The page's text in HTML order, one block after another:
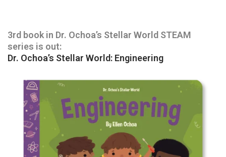
3rd book in Dr. Ochoa’s Stellar World STEAM
series is out:
Dr. Ochoa’s Stellar World: Engineering